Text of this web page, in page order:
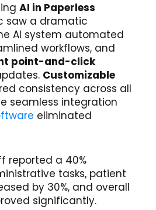
AI in Paperless
saw a dramatic
AI system automated
workflows, and
point-and-click
Customizable
consistency across all
seamless integration
eliminated
reported a 40%
tasks, patient
by 30%, and overall
significantly.